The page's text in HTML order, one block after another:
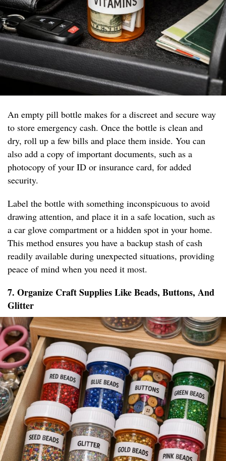
An empty pill bottle makes for a discreet and secure way
to store emergency cash. Once the bottle is clean and
dry, roll up a few bills and place them inside. You can
also add a copy of important documents, such as a
photocopy of your ID or insurance card, for added
security.
Label the bottle with something inconspicuous to avoid
drawing attention, and place it in a safe location, such as
a car glove compartment or a hidden spot in your home.
This method ensures you have a backup stash of cash
readily available during unexpected situations, providing
peace of mind when you need it most.
7. Organize Craft Supplies Like Beads, Buttons, And
Glitter